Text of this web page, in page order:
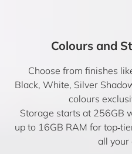
Colours and
Choose from finishes
Black, White, Silver
colours
Storage starts at 256GB
up to 16GB RAM for
all your